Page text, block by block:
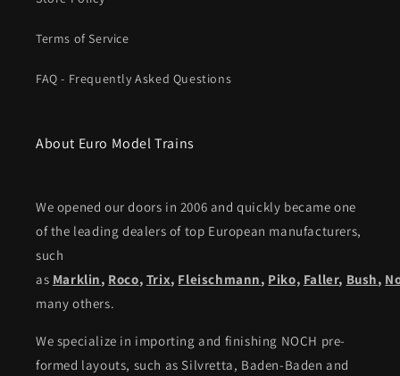
Terms of Service
FAQ - Frequently Asked Questions
About Euro Model Trains
We opened our doors in 2006 and quickly became one
of the leading dealers of top European manufacturers,
such
as Marklin, Roco, Trix, Fleischmann, Piko, Faller, Bush,
many others.
We specialize in importing and finishing NOCH pre-
formed layouts, such as Silvretta, Baden-Baden and